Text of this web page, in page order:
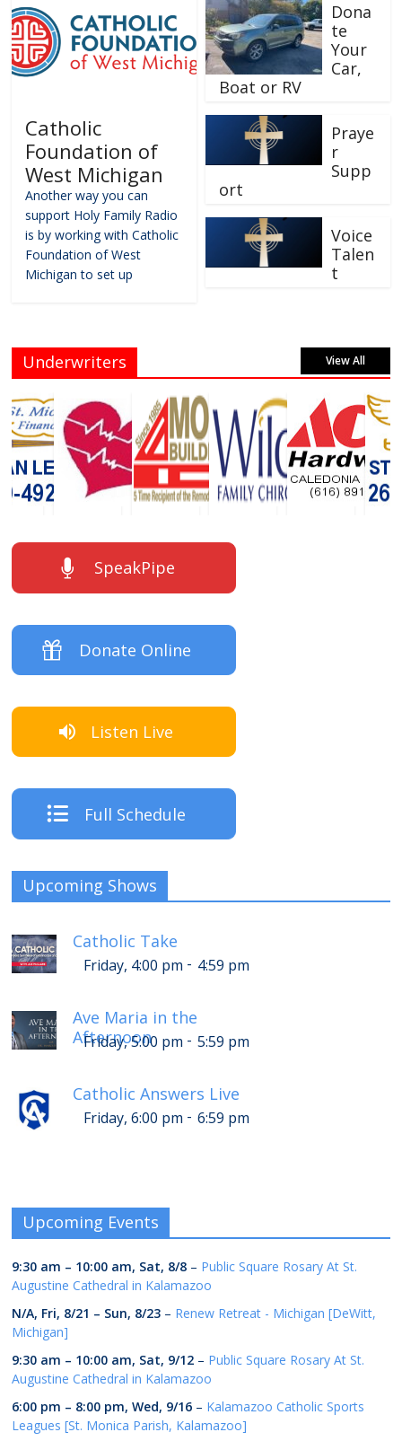
Catholic
Foundation of
West Michigan
Another way you can
support Holy Family Radio
is by working with Catholic
Foundation of West
Michigan to set up
Dona
te
Your
Car,
Boat or RV
Praye
r
Supp
ort
Voice
Talen
t
Underwriters View All
SpeakPipe
Donate Online
Listen Live
Full Schedule
Upcoming Shows
Catholic Take
Friday, 4:00 pm - 4:59 pm
Ave Maria in the
Afternoon
Friday, 5:00 pm - 5:59 pm
Catholic Answers Live
Friday, 6:00 pm - 6:59 pm
Upcoming Events
9:30 am – 10:00 am, Sat, 8/8 – Public Square Rosary At St.
Augustine Cathedral in Kalamazoo
N/A, Fri, 8/21 – Sun, 8/23 – Renew Retreat - Michigan [DeWitt,
Michigan]
9:30 am – 10:00 am, Sat, 9/12 – Public Square Rosary At St.
Augustine Cathedral in Kalamazoo
6:00 pm – 8:00 pm,Wed, 9/16 – Kalamazoo Catholic Sports
Leagues [St. Monica Parish, Kalamazoo]